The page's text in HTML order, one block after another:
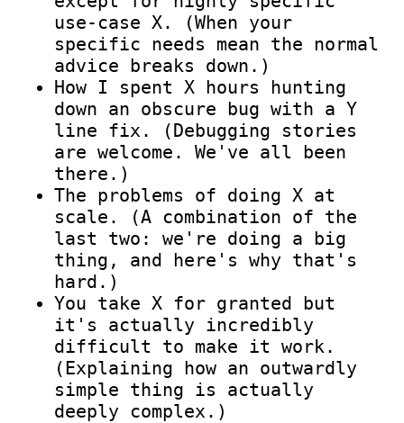
use-case X. (When your
specific needs mean the normal
advice breaks down.)
How I spent X hours hunting
down an obscure bug with a Y
line fix. (Debugging stories
are welcome. We've all been
there.)
The problems of doing X at
scale. (A combination of the
last two: we're doing a big
thing, and here's why that's
hard.)
You take X for granted but
it's actually incredibly
difficult to make it work.
(Explaining how an outwardly
simple thing is actually
deeply complex.)